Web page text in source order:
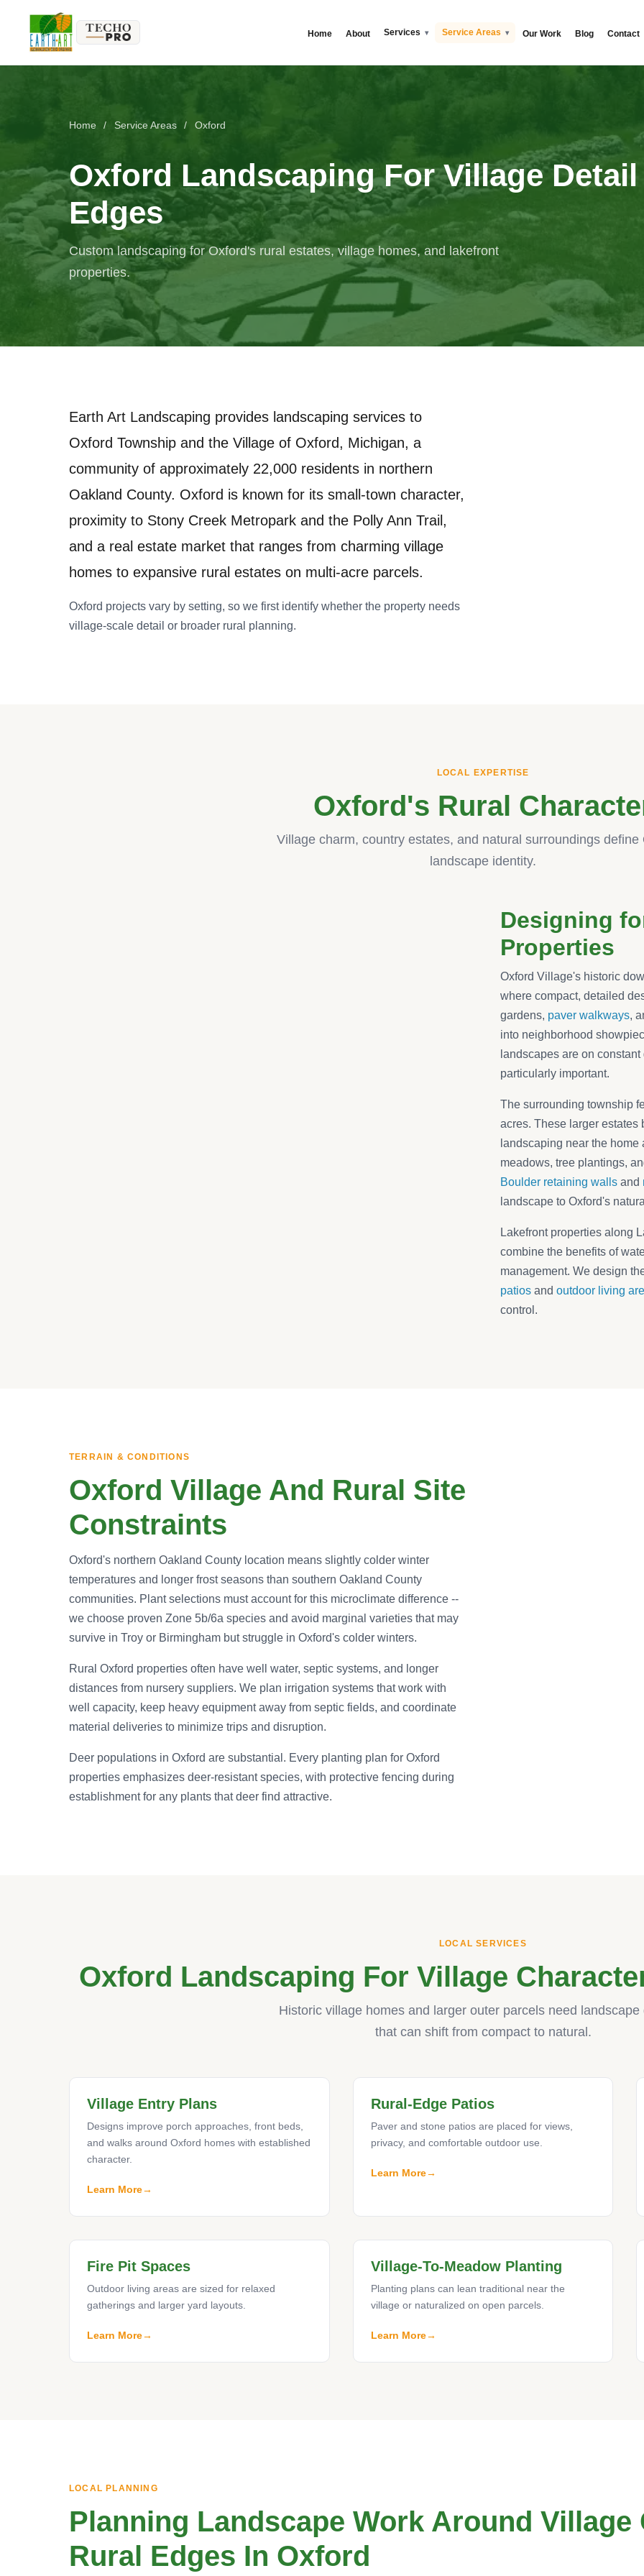
Home About Services Service Areas Our Work Blog Contact
Home / Service Areas / Oxford
Oxford Landscaping For Village
Edges
Custom landscaping for Oxford's rural estates, village homes, and lakefront
properties.
Earth Art Landscaping provides landscaping services to
Oxford Township and the Village of Oxford, Michigan, a
community of approximately 22,000 residents in northern
Oakland County. Oxford is known for its small-town character,
proximity to Stony Creek Metropark and the Polly Ann Trail,
and a real estate market that ranges from charming village
homes to expansive rural estates on multi-acre parcels.
Oxford projects vary by setting, so we first identify whether the property needs
village-scale detail or broader rural planning.
LOCAL EXPERTISE
Oxford's Rural
Village charm, country estates, and natural surroundings define
landscape identity.
Designing
Properties
Oxford Village's historic
where compact, detailed
gardens, paver walkways,
into neighborhood
landscapes are on
particularly important.
The surrounding township
acres. These larger estates
landscaping near the
meadows, tree plantings,
Boulder retaining walls and
landscape to Oxford's
Lakefront properties along
combine the benefits of
management. We design
patios and outdoor living
control.
TERRAIN & CONDITIONS
Oxford Village And Rural Site
Constraints
Oxford's northern Oakland County location means slightly colder winter
temperatures and longer frost seasons than southern Oakland County
communities. Plant selections must account for this microclimate difference --
we choose proven Zone 5b/6a species and avoid marginal varieties that may
survive in Troy or Birmingham but struggle in Oxford's colder winters.
Rural Oxford properties often have well water, septic systems, and longer
distances from nursery suppliers. We plan irrigation systems that work with
well capacity, keep heavy equipment away from septic fields, and coordinate
material deliveries to minimize trips and disruption.
Deer populations in Oxford are substantial. Every planting plan for Oxford
properties emphasizes deer-resistant species, with protective fencing during
establishment for any plants that deer find attractive.
LOCAL SERVICES
Oxford Landscaping For Village
Historic village homes and larger outer parcels need landscape
that can shift from compact to natural.
Village Entry Plans
Designs improve porch approaches, front beds,
and walks around Oxford homes with established
character.
Learn More
Rural-Edge Patios
Paver and stone patios are placed for views,
privacy, and comfortable outdoor use.
Learn More
Fire Pit Spaces
Outdoor living areas are sized for relaxed
gatherings and larger yard layouts.
Learn More
Village-To-Meadow Planting
Planting plans can lean traditional near the
village or naturalized on open parcels.
Learn More
LOCAL PLANNING
Planning Landscape Work Around Village
Rural Edges In Oxford